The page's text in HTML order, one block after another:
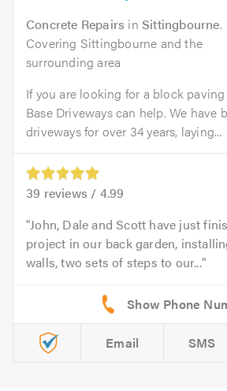
Concrete Repairs inSittingbourne.
Covering Sittingbourne and the
surrounding area
If you are looking for a block
Base Driveways can help. We have
driveways for over 34 years, laying...
39 reviews / 4.99
John, Dale and Scott have just
project in our back garden,
walls, two sets of steps to our...
Email SMS